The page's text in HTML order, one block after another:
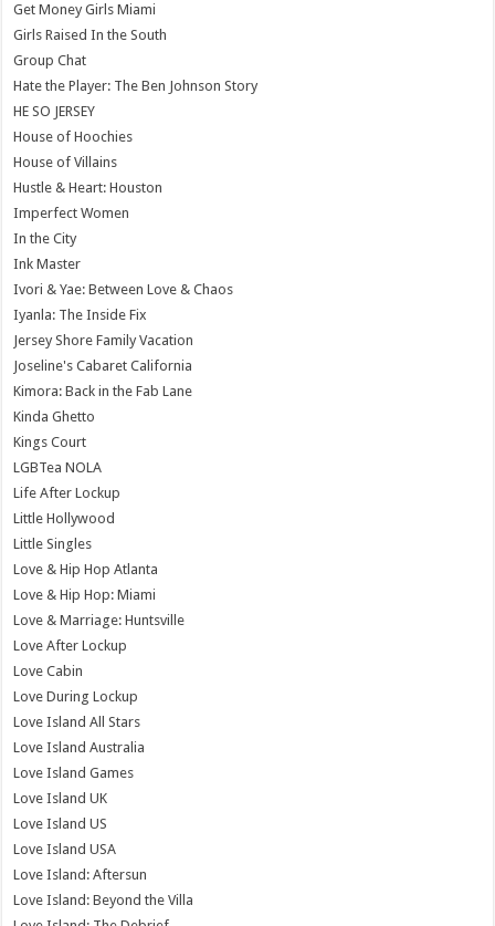
Get Money Girls Miami
Girls Raised In the South
Group Chat
Hate the Player: The Ben Johnson Story
HE SO JERSEY
House of Hoochies
House of Villains
Hustle & Heart: Houston
Imperfect Women
In the City
Ink Master
Ivori & Yae: Between Love & Chaos
Iyanla: The Inside Fix
Jersey Shore Family Vacation
Joseline's Cabaret California
Kimora: Back in the Fab Lane
Kinda Ghetto
Kings Court
LGBTea NOLA
Life After Lockup
Little Hollywood
Little Singles
Love & Hip Hop Atlanta
Love & Hip Hop: Miami
Love & Marriage: Huntsville
Love After Lockup
Love Cabin
Love During Lockup
Love Island All Stars
Love Island Australia
Love Island Games
Love Island UK
Love Island US
Love Island USA
Love Island: Aftersun
Love Island: Beyond the Villa